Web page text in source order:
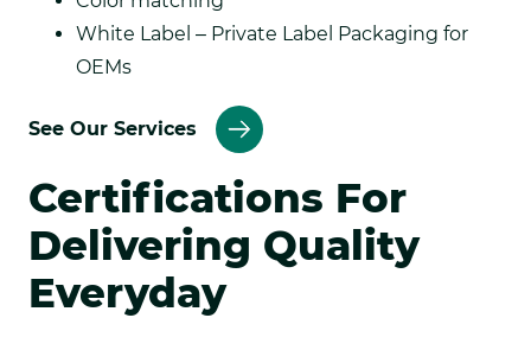
White Label – Private Label Packaging for
OEMs
See Our Services
Certifications For
Delivering Quality
Everyday